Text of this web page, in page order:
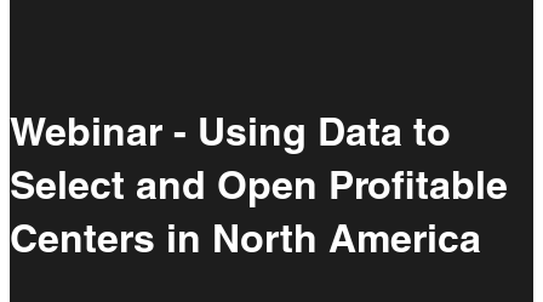
Webinar - Using Data to
Select and Open Profitable
Centers in North America